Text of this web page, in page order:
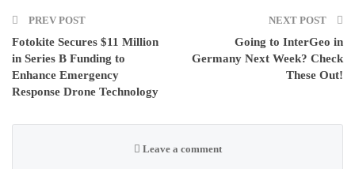
PREV POST
Fotokite Secures $11 Million
in Series B Funding to
Enhance Emergency
Response Drone Technology
NEXT POST
Going to InterGeo in
Germany Next Week? Check
These Out!
Leave a comment